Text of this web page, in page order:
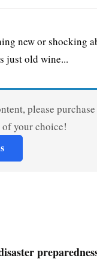
new or shocking
just old wine...
please
of your choice!